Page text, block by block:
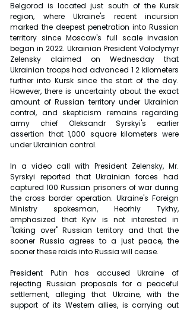
Belgorod is located just south of the Kursk
region, where Ukraine's recent incursion
marked the deepest penetration into Russian
territory since Moscow's full scale invasion
began in 2022. Ukrainian President Volodymyr
Zelensky claimed on Wednesday that
Ukrainian troops had advanced 1 2 kilometers
further into Kursk since the start of the day.
However, there is uncertainty about the exact
amount of Russian territory under Ukrainian
control, and skepticism remains regarding
army chief Oleksandr Syrskyi's earlier
assertion that 1,000 square kilometers were
under Ukrainian control.
In a video call with President Zelensky, Mr.
Syrskyi reported that Ukrainian forces had
captured 100 Russian prisoners of war during
the cross border operation. Ukraine's Foreign
Ministry spokesman, Heorhiy Tykhy,
emphasized that Kyiv is not interested in
"taking over" Russian territory and that the
sooner Russia agrees to a just peace, the
sooner these raids into Russia will cease.
President Putin has accused Ukraine of
rejecting Russian proposals for a peaceful
settlement, alleging that Ukraine, with the
support of its Western allies, is carrying out